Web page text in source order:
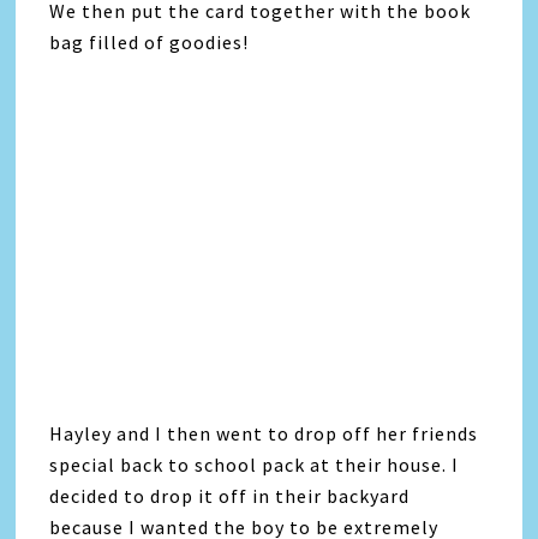
We then put the card together with the book
bag filled of goodies!
Hayley and I then went to drop off her friends
special back to school pack at their house. I
decided to drop it off in their backyard
because I wanted the boy to be extremely